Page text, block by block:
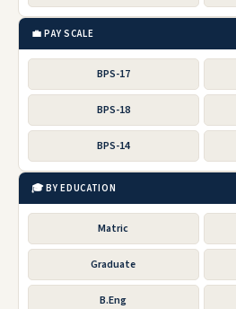
💼 PAY SCALE
BPS-17
BPS-18
BPS-14
🎓 BY EDUCATION
Matric
Graduate
B.Eng